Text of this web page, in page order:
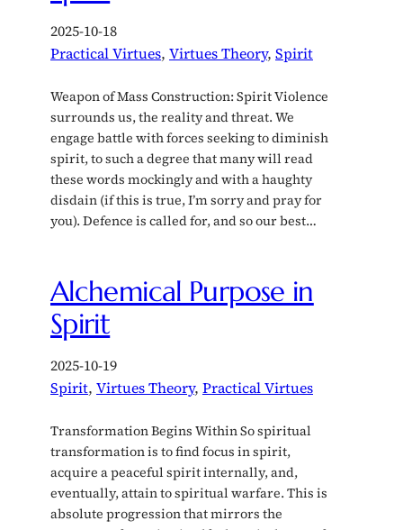
2025-10-18
Practical Virtues, Virtues Theory, Spirit
Weapon of Mass Construction: Spirit Violence
surrounds us, the reality and threat. We
engage battle with forces seeking to diminish
spirit, to such a degree that many will read
these words mockingly and with a haughty
disdain (if this is true, I’m sorry and pray for
you). Defence is called for, and so our best…
Alchemical Purpose in
Spirit
2025-10-19
Spirit, Virtues Theory, Practical Virtues
Transformation Begins Within So spiritual
transformation is to find focus in spirit,
acquire a peaceful spirit internally, and,
eventually, attain to spiritual warfare. This is
absolute progression that mirrors the